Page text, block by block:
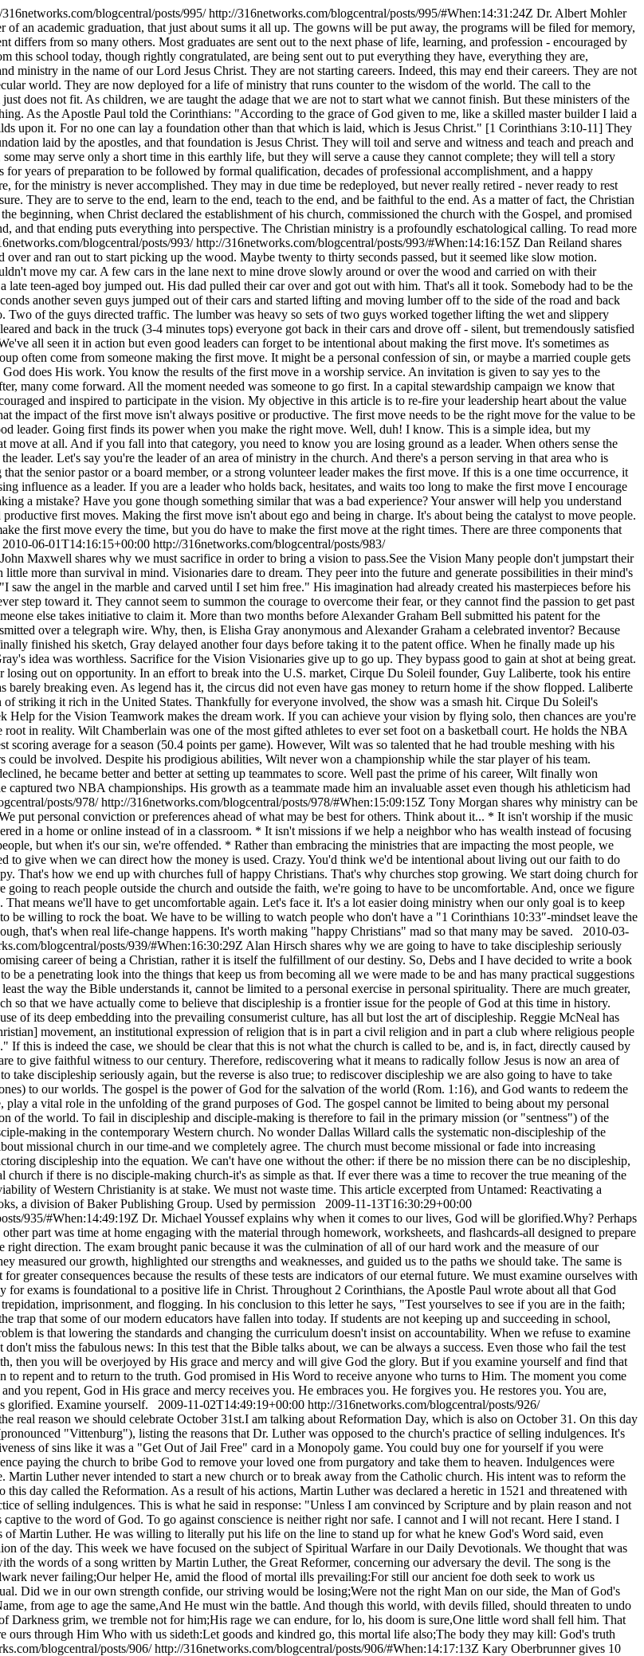
blogcentral/posts/995/http://316networks.com/blogcentral/posts/995/#When:14:31:24Z Dr. Albert Mohler
an academic graduation, that just about sums it all up. The gowns will be put away, the programs will be filed for memory,
from so many others. Most graduates are sent out to the next phase of life, learning, and profession - encouraged by
this school today, though rightly congratulated, are being sent out to put everything they have, everything they are,
ministry in the name of our Lord Jesus Christ. They are not starting careers. Indeed, this may end their careers. They are not
world. They are now deployed for a life of ministry that runs counter to the wisdom of the world. The call to the
does not fit. As children, we are taught the adage that we are not to start what we cannot finish. But these ministers of the
As the Apostle Paul told the Corinthians: "According to the grace of God given to me, like a skilled master builder I laid a
upon it. For no one can lay a foundation other than that which is laid, which is Jesus Christ." [1 Corinthians 3:10-11] They
laid by the apostles, and that foundation is Jesus Christ. They will toil and serve and witness and teach and preach and
may serve only a short time in this earthly life, but they will serve a cause they cannot complete; they will tell a story
years of preparation to be followed by formal qualification, decades of professional accomplishment, and a happy
for the ministry is never accomplished. They may in due time be redeployed, but never really retired - never ready to rest
They are to serve to the end, learn to the end, teach to the end, and be faithful to the end. As a matter of fact, the Christian
beginning, when Christ declared the establishment of his church, commissioned the church with the Gospel, and promised
that ending puts everything into perspective. The Christian ministry is a profoundly eschatological calling. To read more
blogcentral/posts/993/http://316networks.com/blogcentral/posts/993/#When:14:16:15Z Dan Reiland shares
and ran out to start picking up the wood. Maybe twenty to thirty seconds passed, but it seemed like slow motion.
move my car. A few cars in the lane next to mine drove slowly around or over the wood and carried on with their
late teen-aged boy jumped out. His dad pulled their car over and got out with him. That's all it took. Somebody had to be the
another seven guys jumped out of their cars and started lifting and moving lumber off to the side of the road and back
of the guys directed traffic. The lumber was heavy so sets of two guys worked together lifting the wet and slippery
and back in the truck (3-4 minutes tops) everyone got back in their cars and drove off - silent, but tremendously satisfied
all seen it in action but even good leaders can forget to be intentional about making the first move. It's sometimes as
often come from someone making the first move. It might be a personal confession of sin, or maybe a married couple gets
does His work. You know the results of the first move in a worship service. An invitation is given to say yes to the
many come forward. All the moment needed was someone to go first. In a capital stewardship campaign we know that
and inspired to participate in the vision. My objective in this article is to re-fire your leadership heart about the value
the impact of the first move isn't always positive or productive. The first move needs to be the right move for the value to be
leader. Going first finds its power when you make the right move. Well, duh! I know. This is a simple idea, but my
at all. And if you fall into that category, you need to know you are losing ground as a leader. When others sense the
leader. Let's say you're the leader of an area of ministry in the church. And there's a person serving in that area who is
the senior pastor or a board member, or a strong volunteer leader makes the first move. If this is a one time occurrence, it
influence as a leader. If you are a leader who holds back, hesitates, and waits too long to make the first move I encourage
a mistake? Have you gone though something similar that was a bad experience? Your answer will help you understand
first moves. Making the first move isn't about ego and being in charge. It's about being the catalyst to move people.
the first move every the time, but you do have to make the first move at the right times. There are three components that
2010-06-01T14:16:15+00:00 http://316networks.com/blogcentral/posts/983/
Maxwell shares why we must sacrifice in order to bring a vision to pass.See the Vision Many people don't jumpstart their
more than survival in mind. Visionaries dare to dream. They peer into the future and generate possibilities in their mind's
the angel in the marble and carved until I set him free." His imagination had already created his masterpieces before his
step toward it. They cannot seem to summon the courage to overcome their fear, or they cannot find the passion to get past
else takes initiative to claim it. More than two months before Alexander Graham Bell submitted his patent for the
over a telegraph wire. Why, then, is Elisha Gray anonymous and Alexander Graham a celebrated inventor? Because
finished his sketch, Gray delayed another four days before taking it to the patent office. When he finally made up his
idea was worthless. Sacrifice for the Vision Visionaries give up to go up. They bypass good to gain at shot at being great.
out on opportunity. In an effort to break into the U.S. market, Cirque Du Soleil founder, Guy Laliberte, took his entire
breaking even. As legend has it, the circus did not even have gas money to return home if the show flopped. Laliberte
striking it rich in the United States. Thankfully for everyone involved, the show was a smash hit. Cirque Du Soleil's
Help for the Vision Teamwork makes the dream work. If you can achieve your vision by flying solo, then chances are you're
in reality. Wilt Chamberlain was one of the most gifted athletes to ever set foot on a basketball court. He holds the NBA
average for a season (50.4 points per game). However, Wilt was so talented that he had trouble meshing with his
could be involved. Despite his prodigious abilities, Wilt never won a championship while the star player of his team.
he became better and better at setting up teammates to score. Well past the prime of his career, Wilt finally won
two NBA championships. His growth as a teammate made him an invaluable asset even though his athleticism had
posts/978/http://316networks.com/blogcentral/posts/978/#When:15:09:15Z Tony Morgan shares why ministry can be
put personal conviction or preferences ahead of what may be best for others. Think about it... * It isn't worship if the music
in a home or online instead of in a classroom. * It isn't missions if we help a neighbor who has wealth instead of focusing
but when it's our sin, we're offended. * Rather than embracing the ministries that are impacting the most people, we
to give when we can direct how the money is used. Crazy. You'd think we'd be intentional about living out our faith to do
That's how we end up with churches full of happy Christians. That's why churches stop growing. We start doing church for
to reach people outside the church and outside the faith, we're going to have to be uncomfortable. And, once we figure
means we'll have to get uncomfortable again. Let's face it. It's a lot easier doing ministry when our only goal is to keep
be willing to rock the boat. We have to be willing to watch people who don't have a "1 Corinthians 10:33″-mindset leave the
that's when real life-change happens. It's worth making "happy Christians" mad so that many may be saved.
2010-03-
blogcentral/posts/939/#When:16:30:29Z Alan Hirsch shares why we are going to have to take discipleship seriously
career of being a Christian, rather it is itself the fulfillment of our destiny. So, Debs and I have decided to write a book
a penetrating look into the things that keep us from becoming all we were made to be and has many practical suggestions
the way the Bible understands it, cannot be limited to a personal exercise in personal spirituality. There are much greater,
so that we have actually come to believe that discipleship is a frontier issue for the people of God at this time in history.
of its deep embedding into the prevailing consumerist culture, has all but lost the art of discipleship. Reggie McNeal has
movement, an institutional expression of religion that is in part a civil religion and in part a club where religious people
this is indeed the case, we should be clear that this is not what the church is called to be, and is, in fact, directly caused by
to give faithful witness to our century. Therefore, rediscovering what it means to radically follow Jesus is now an area of
discipleship seriously again, but the reverse is also true; to rediscover discipleship we are also going to have to take
to our worlds. The gospel is the power of God for the salvation of the world (Rom. 1:16), and God wants to redeem the
a vital role in the unfolding of the grand purposes of God. The gospel cannot be limited to being about my personal
of the world. To fail in discipleship and disciple-making is therefore to fail in the primary mission (or "sentness") of the
making in the contemporary Western church. No wonder Dallas Willard calls the systematic non-discipleship of the
missional church in our time-and we completely agree. The church must become missional or fade into increasing
discipleship into the equation. We can't have one without the other: if there be no mission there can be no discipleship,
if there is no disciple-making church-it's as simple as that. If ever there was a time to recover the true meaning of the
of Western Christianity is at stake. We must not waste time. This article excerpted from Untamed: Reactivating a
a division of Baker Publishing Group. Used by permission
2009-11-13T16:30:29+00:00
935/#When:14:49:19Z Dr. Michael Youssef explains why when it comes to our lives, God will be glorified.Why? Perhaps
part was time at home engaging with the material through homework, worksheets, and flashcards-all designed to prepare
right direction. The exam brought panic because it was the culmination of all of our hard work and the measure of our
measured our growth, highlighted our strengths and weaknesses, and guided us to the paths we should take. The same is
greater consequences because the results of these tests are indicators of our eternal future. We must examine ourselves with
exams is foundational to a positive life in Christ. Throughout 2 Corinthians, the Apostle Paul wrote about all that God
imprisonment, and flogging. In his conclusion to this letter he says, "Test yourselves to see if you are in the faith;
that some of our modern educators have fallen into today. If students are not keeping up and succeeding in school,
is that lowering the standards and changing the curriculum doesn't insist on accountability. When we refuse to examine
miss the fabulous news: In this test that the Bible talks about, we can be always a success. Even those who fail the test
then you will be overjoyed by His grace and mercy and will give God the glory. But if you examine yourself and find that
repent and to return to the truth. God promised in His Word to receive anyone who turns to Him. The moment you come
you repent, God in His grace and mercy receives you. He embraces you. He forgives you. He restores you. You are,
glorified. Examine yourself.
2009-11-02T14:49:19+00:00 http://316networks.com/blogcentral/posts/926/
real reason we should celebrate October 31st.I am talking about Reformation Day, which is also on October 31. On this day
"Vittenburg"), listing the reasons that Dr. Luther was opposed to the church's practice of selling indulgences. It's
of sins like it was a "Get Out of Jail Free" card in a Monopoly game. You could buy one for yourself if you were
paying the church to bribe God to remove your loved one from purgatory and take them to heaven. Indulgences were
Luther never intended to start a new church or to break away from the Catholic church. His intent was to reform the
day called the Reformation. As a result of his actions, Martin Luther was declared a heretic in 1521 and threatened with
of selling indulgences. This is what he said in response: "Unless I am convinced by Scripture and by plain reason and not
to the word of God. To go against conscience is neither right nor safe. I cannot and I will not recant. Here I stand. I
of Martin Luther. He was willing to literally put his life on the line to stand up for what he knew God's Word said, even
of the day. This week we have focused on the subject of Spiritual Warfare in our Daily Devotionals. We thought that was
the words of a song written by Martin Luther, the Great Reformer, concerning our adversary the devil. The song is the
never failing;Our helper He, amid the flood of mortal ills prevailing:For still our ancient foe doth seek to work us
Did we in our own strength confide, our striving would be losing;Were not the right Man on our side, the Man of God's
from age to age the same,And He must win the battle. And though this world, with devils filled, should threaten to undo
grim, we tremble not for him;His rage we can endure, for lo, his doom is sure,One little word shall fell him. That
ours through Him Who with us sideth:Let goods and kindred go, this mortal life also;The body they may kill: God's truth
blogcentral/posts/906/http://316networks.com/blogcentral/posts/906/#When:14:17:13Z Kary Oberbrunner gives 10 suggestions when attempting to be progressive in a stagnant church.My vocabulary has increased a hundredfold. I thought concepts like pneumatology and hermeneutics were difficult to grasp. Now I find myself talking with people in Wal-Mart about words like "breech" and "bag of waters." If change is such a natural part of life, why does it seem that change is so often absent from Christendom? In fact, change is the only uninvited guest in many of our churches. An older pastor friend of mine often says the famous last eight words of the Church are "that's not the way we've always done it." Chances are that many of you have deeply agonized over the lack of change in your church. Although our culture has changed rapidly over the last few decades, it seems as if we are doing church the same way we did 50 years ago. People are stuck in their ways and have become obstacles to the change process. You probably struggle seeing how your church is dying, how it's missing people in the pews, how if it were just a little more open-minded, tremendous growth and change could happen. Yet it doesn't. To put it another way, you are a progressive in a stagnant church. So what are your options? Should you just leave? Should you dig in your heels and go to battle? Should you cause a church split? You've probably entertained all of these options. What's God's perspective in all this? Does He even care? Well, for starters, God is all about change. Salvation is intertwined with change. It's the essence of sanctification. We are being changed into the image of Christ (2 Corinthians 3:18). In fact, it's God's plan for each one of His children (Romans 8:28). It's been said that God loves us just the way we are, but He loves us too much to leave us that way. Be encouraged. Although you think you have a deep desire to see change, God's desire is much greater. God doesn't want minor change. He wants deep transformation for His Church and every individual who makes up His Church. In my journey, I've had to learn quite a bit. I'm still learning a lot. I challenge you to learn from my mistakes. So I have 10 suggestions to keep in mind when attempting to be progressive in a stagnant church. 1. EMBRACE THE HYPOCRITE WITHINJesus said it best. "You hypocrite, first take the plank out of your own eye, and then you will see clearly to remove the speck from your brother's eye" (Matthew 7:5). And, "If any one of you is without sin, let him be the first to throw a stone at her" (John 8:7). I've noticed in my pursuit for change that I often have blind spots. I can clearly see how everyone else around me needs to change. You cannot expect change until you are willing to change. Until we allow God to change us, we cannot expect Him to change others. You must look in the mirror and embrace the flaws and hypocrisy in your own life. Carl Rogers says in his book On Becoming a Person, "We cannot change, we cannot move away from what we are, until we thoroughly accept what we are." If you are not willing to do this, then don't bother trying to change your church. Why? Jesus is opposed to the proud. It was these types of people who have no need for a Savior. Instead, they think they are saviors. It is only as we allow God to change us that we can be used to change others. 2. REALIZE THAT GOD DOESN'T NEED YOUYou can easily fall into a trap where you think God needs you to make His Church relevant. This could not be further from the truth. You are not irreplaceable. Just because you have the eyes to see the need for change doesn't mean that God can't allow other people to see that same need for change. Don't think too highly of yourself. 3. REALIZE THAT GOD WANTS TO USE YOUHopefully, you're beginning to see that being progressive is closely linked with paradox. You've seen that in order to change others you must first change yourself. And now you must understand that although God doesn't need you, He does want to use you. Throughout the pages of Scripture, God uses willing men and women to transform nations, kingdoms and families. This is His plan. Scripture says, "For the eyes of the Lord move to and fro throughout the earth that He may strongly support those whose heart is completely His" (2 Chronicles 16:9, NAS). The process of transformation is always bigger than we are. Robert E. Quinn, in his book Change the World, refers to transformation as "joining God in a dance of co-creation." Being a change agent is a spiritual activity. It's what many of us long to do, but few actually do. Transformation is God's heart and His story of redeeming humankind. No wonder change is such an inherent desire. It is etched into the very fabric of our hearts. 4. SURROUND YOURSELF WITH TRUTH TELLERSThere are few things more important than truth tellers. Such people are individuals who know you and your context. Make sure these key people aren't afraid to confront you. There is nothing worse than having a bunch of "yes men" who lack strong backbones. In myjourney I've had a couple key truth tellers who told me when I was wrong, strengthened me when I needed courage and loved me when I was unlovely. You will lose courage along your way. You will want to throw in the towel. Maybe you should. But more often than not, these are times when you're feeling the fire. God is using circumstances to extract all the impurities inside of you. Don't forget. As you play a part in changing your church, God is in fact changing you. The way you react and respond in your trials indicates what's going on inside of you. Truth tellers help contextualize your reactions. Because they know your situation, they can speak to it from a more objective point of view. They can help you when you feel like you've lost your way. 5. A TYPE OF DEATH IS INEVITABLEMost people fear death. We resist it. We won't even speak of it. Even when our churches are experiencing a slow death, they would rather do anything than acknowledge it. As a progressive, you dare to verbalize the slow death taking place, and sometimes your church will seek to kill you as a result of it. By speaking up, you are breaking the rules. Most of us are driven by fears of what will happen to us if we fail to conform to the will of the system. Yet despite our fears, we must refuse to conform. We have to kill our fears in hopes of preventing the slow death of our churches. Someone or something is going to die. Will it be your fears or your church? Quoted in Managing Transitions by William Bridges, 19th-century French literature critic Charles Du Bos said, "The important thing is this: to be able at any moment to sacrifice what we are for what we would become." It really comes down to how much you care. For many of us, even though we have a lofty desire to be a change agent, we also have a desire just as strong to simply exist. We don't want to rock the boat too hard. But if we don't overcome our fears, then we'll end up living lives of quiet desperation. Also quoted in Managing Transitions, French writer Anatole France said, "All changes, even the most longed for, have their melancholy; for what we leave behind is part of ourselves; we must die to one life before we can enter into another." It's very possible that there are others in your church also craving change. Just like you, they lack courage to transcend their fears. Remember, courage is not the absence of fear, but the ability to act in spite of it. Do you love yourself or the God who is asking you to initiate change? Jesus said the one who loves his life will lose it and the one who hates his life will keep it (John 12:25). 6. BE READY TO GIVE UP CONTROLMany cynics and critics talk about their love for change. Such change is usually incremental change. "Deep change usually requires letting go of control," Quinn wrote. "It means facing the unknown, walking naked into the land of uncertainty. We spend most of our lives striving to avoid that very prospect." Quite possibly, you have no idea where change will lead you or your church. There are a couple reasons for this. One reason is that if you really knew, you would become overwhelmed and paralyzed. Another reason is that it's impossible for you to know. You are not God. More often than not, change means letting go, not taking charge. You can't know where change will lead, for if you did, you would inevitably control things and obstruct change. True transformation is letting go of knowing the next step. David didn't know what would happen when he stepped out to fight Goliath. Esther, when asking the Israelites to fast for her as she talked to the king, had no idea if she would survive. Shadrach, Meshach and Abednego even added that if God didn't deliver them, they still would not worship the idol (Daniel 3:17-18). This is what faith is all about. It's about not having control, not knowing the outcome and not knowing the steps to get there. Rather, faith is reliance upon the One who does. It's our faith that pleases God (Hebrews 11:6). God is actually pumped when we trust Him and relinquish our illusion of control. 7. ADDRESS THE IMPOSING THREATWhy is your church scared of change? People have different reasons. Perhaps they've wrapped their identity in the way your church has always done things. Perhaps the old thick King James Bible sitting at the front of the church, the one that intimidates guests and really annoys you, was donated by their deceased Uncle George. Maybe they're willing to part with it, but they simply need to be honored and grieve through the process. Maybe other people feel that if they change, they'll no longer be needed or have a ministry. When organists transitioned out of Sunday morning services, did we empower them to find new ministries? I am convinced that the people most opposed to change are the ones with the biggest fears they need to work through. Brash decisions and thoughtless comments might actually hinder the change process. Instead, talk to people about what the change will bring. Wh